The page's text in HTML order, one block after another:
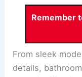
Remember
From sleek
details,